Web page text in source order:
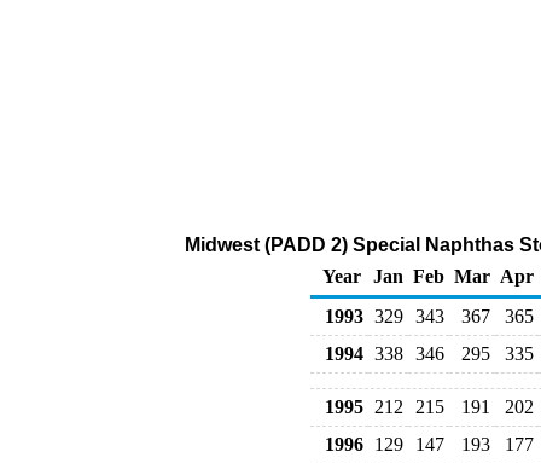
Midwest (PADD 2) Special Naphthas
Year Jan Feb Mar Apr
1993 329 343 367
365
1994 338 346 295 335
1995 212 215 191
202
1996 129 147 193
177